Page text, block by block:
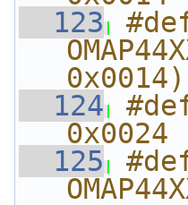
  123
0x0014)
  124
0x0024
  125